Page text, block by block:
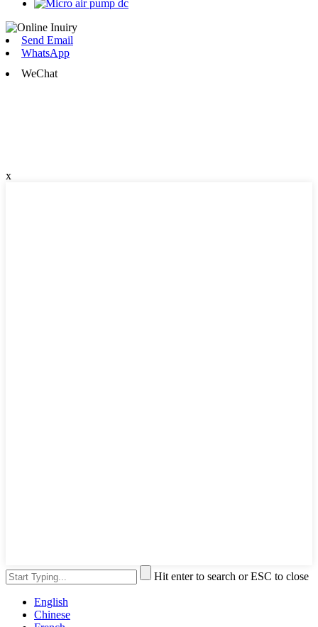
Send Email
WhatsApp
WeChat
x
Hit enter to search or ESC to close
English
Chinese